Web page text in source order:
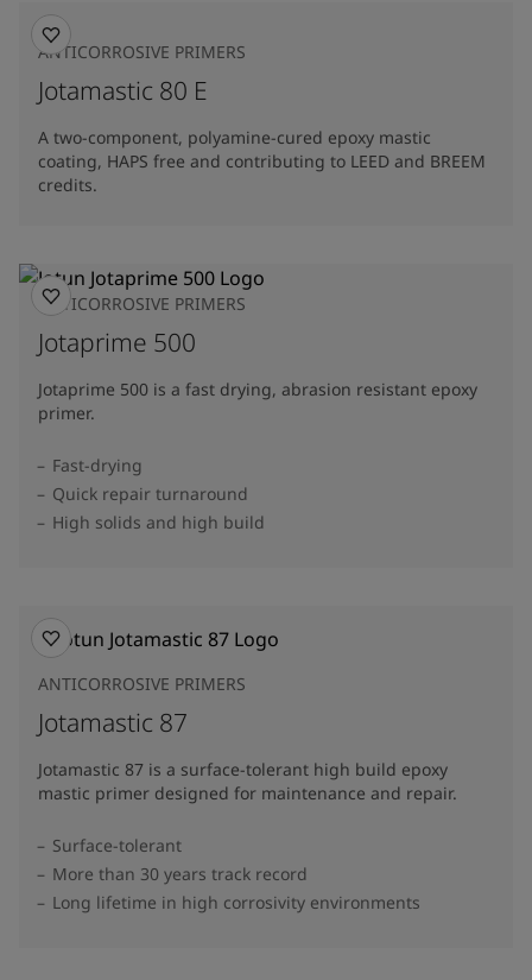
ANTICORROSIVE PRIMERS
Jotamastic 80 E
A two-component, polyamine-cured epoxy mastic
coating, HAPS free and contributing to LEED and BREEM
credits.
ANTICORROSIVE PRIMERS
Jotaprime 500
Jotaprime 500 is a fast drying, abrasion resistant epoxy
primer.
Fast-drying
Quick repair turnaround
High solids and high build
ANTICORROSIVE PRIMERS
Jotamastic 87
Jotamastic 87 is a surface-tolerant high build epoxy
mastic primer designed for maintenance and repair.
Surface-tolerant
More than 30 years track record
Long lifetime in high corrosivity environments